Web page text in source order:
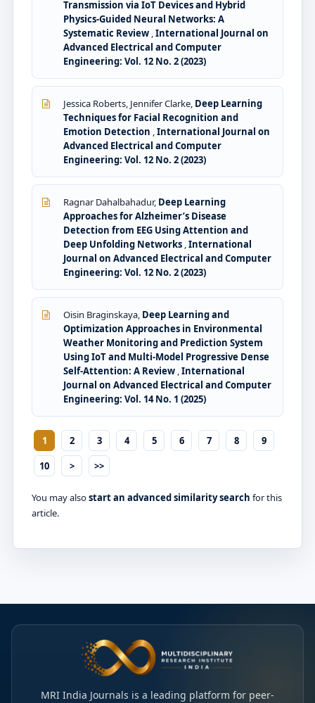
Transmission via IoT Devices and Hybrid
Physics-Guided Neural Networks: A
Systematic Review ,International Journal on
Advanced Electrical and Computer
Engineering: Vol. 12 No. 2 (2023)
Jessica Roberts, Jennifer Clarke, Deep Learning
Techniques for Facial Recognition and
Emotion Detection ,International Journal on
Advanced Electrical and Computer
Engineering: Vol. 12 No. 2 (2023)
Ragnar Dahalbahadur, Deep Learning
Approaches for Alzheimer’s Disease
Detection from EEG Using Attention and
Deep Unfolding Networks ,International
Journal on Advanced Electrical and Computer
Engineering: Vol. 12 No. 2 (2023)
Oisin Braginskaya, Deep Learning and
Optimization Approaches in Environmental
Weather Monitoring and Prediction System
Using IoT and Multi-Model Progressive Dense
Self-Attention: A Review ,International
Journal on Advanced Electrical and Computer
Engineering: Vol. 14 No. 1 (2025)
1 2 3 4 5 6 7 8
9
10
> >>
You may alsostart an advanced similarity search for this
article.
MRI India Journals is a leading platform for peer-